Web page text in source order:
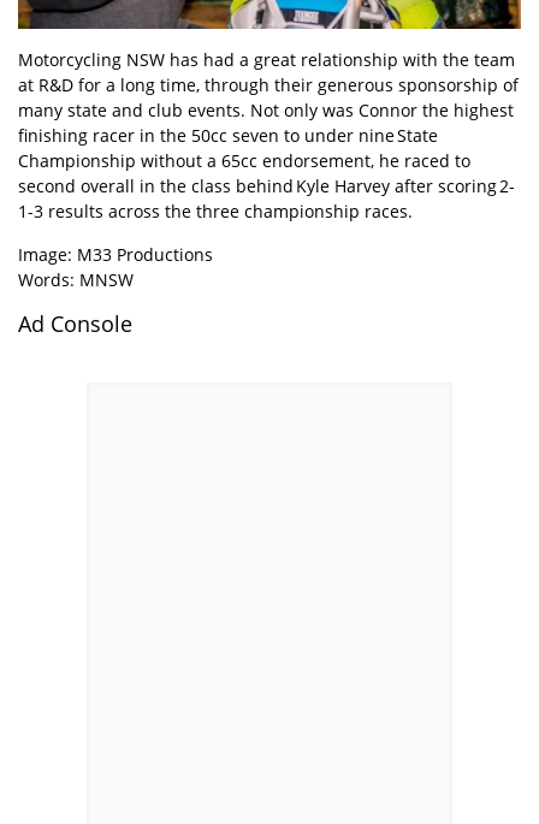
Motorcycling NSW has had a great relationship with the team
at R&D for a long time, through their generous sponsorship of
many state and club events. Not only was Connor the highest
finishing racer in the 50cc seven to under nine State
Championship without a 65cc endorsement, he raced to
second overall in the class behind Kyle Harvey after scoring 2-
1-3 results across the three championship races.
Image: M33 Productions
Words: MNSW
Ad Console